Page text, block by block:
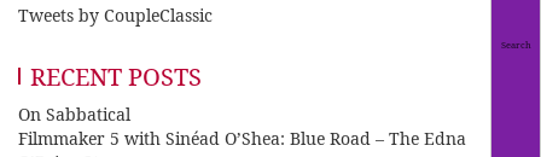
Tweets by CoupleClassic
RECENT POSTS
On Sabbatical
Filmmaker 5 with Sinéad O’Shea: Blue Road – The Edna